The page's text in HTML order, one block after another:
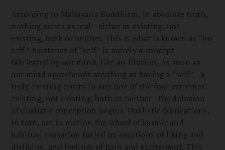
According to Mahayana Buddhism, in absolute truth,
nothing exists as real—either as existing, not
existing, both or neither. This is what is known as “no
self.” Existence of “self” is merely a concept
fabricated by our mind, like an illusion. As soon as
our mind apprehends anything as having a “self”—a
truly existing entity in any one of the four extremes:
existing, not existing, both or neither—the delusion
of dualistic conception begins. Dualistic fabrications,
in turn, set in motion the wheel of karmic and
habitual causation fueled by emotions of liking and
disliking, and feelings of pain and excitement. This